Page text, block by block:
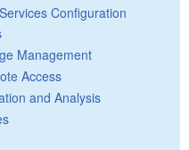
Configuration
Management
Access
and Analysis